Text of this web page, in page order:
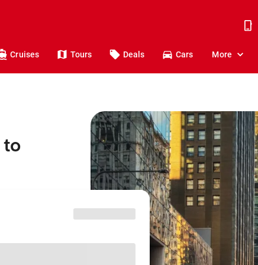
Cruises Tours Deals Cars More